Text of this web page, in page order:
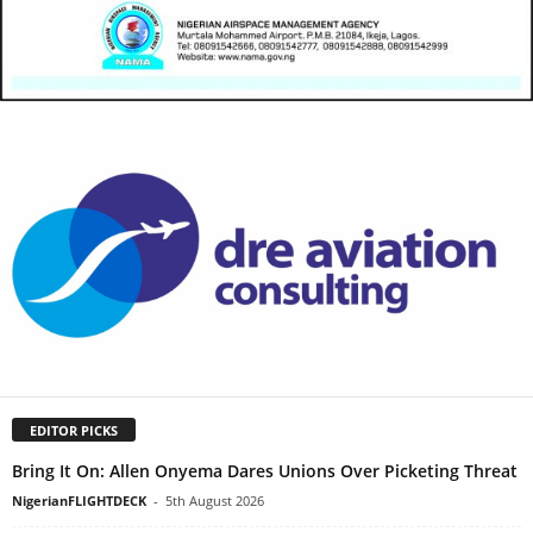
EDITOR PICKS
Bring It On: Allen Onyema Dares Unions Over Picketing Threat
NigerianFLIGHTDECK - 5th August 2026